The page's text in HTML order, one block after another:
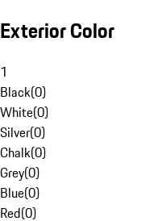
Exterior Color
1
Black(0)
White(0)
Silver(0)
Chalk(0)
Grey(0)
Blue(0)
Red(0)